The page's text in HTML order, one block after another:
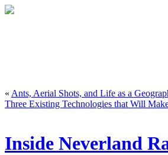
« Ants, Aerial Shots, and Life as a
Three Existing Technologies that Will
Inside Neverland